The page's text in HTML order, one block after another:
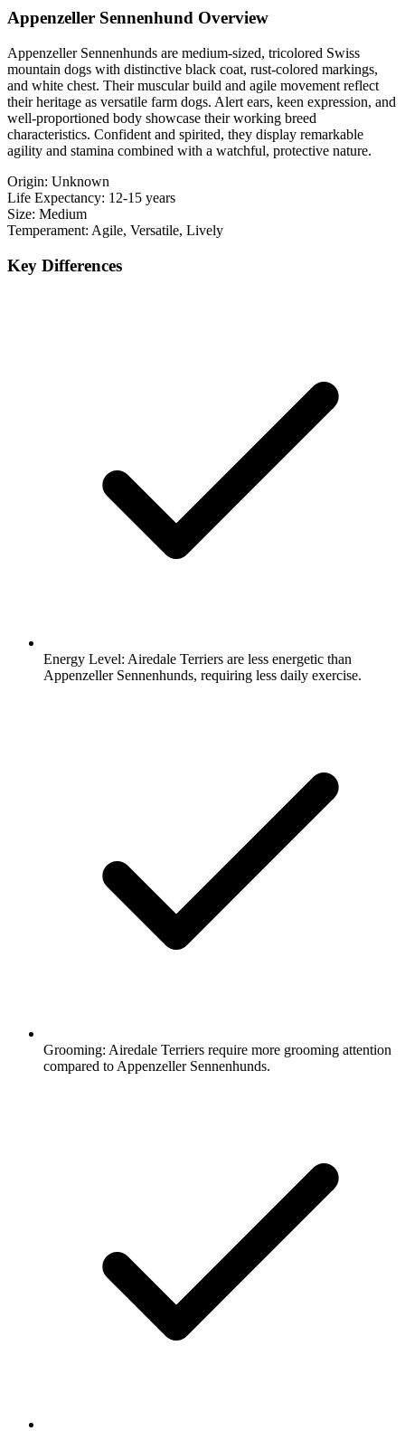
Appenzeller Sennenhund Overview
Appenzeller Sennenhunds are medium-sized, tricolored Swiss
mountain dogs with distinctive black coat, rust-colored markings,
and white chest. Their muscular build and agile movement reflect
their heritage as versatile farm dogs. Alert ears, keen expression, and
well-proportioned body showcase their working breed
characteristics. Confident and spirited, they display remarkable
agility and stamina combined with a watchful, protective nature.
Origin: Unknown
Life Expectancy: 12-15 years
Size: Medium
Temperament: Agile, Versatile, Lively
Key Differences
Energy Level: Airedale Terriers are less energetic than
Appenzeller Sennenhunds, requiring less daily exercise.
Grooming: Airedale Terriers require more grooming attention
compared to Appenzeller Sennenhunds.